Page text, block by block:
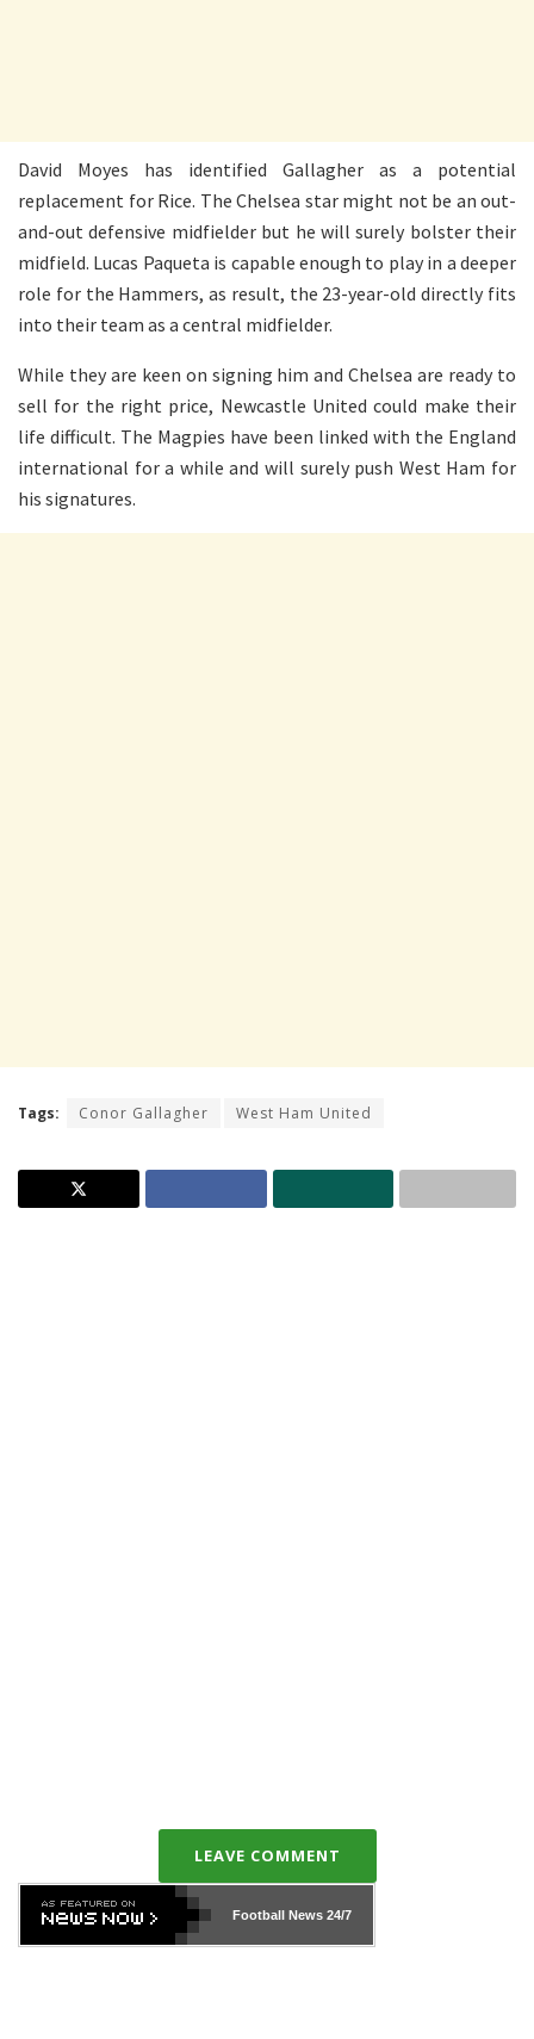
David Moyes has identified Gallagher as a potential
replacement for Rice. The Chelsea star might not be an out-
and-out defensive midfielder but he will surely bolster their
midfield. Lucas Paqueta is capable enough to play in a deeper
role for the Hammers, as result, the 23-year-old directly fits
into their team as a central midfielder.
While they are keen on signing him and Chelsea are ready to
sell for the right price, Newcastle United could make their
life difficult. The Magpies have been linked with the England
international for a while and will surely push West Ham for
his signatures.
Tags: Conor Gallagher West Ham United
LEAVE COMMENT
Football News24/7